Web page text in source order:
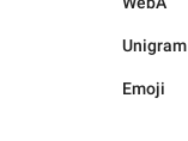
Unigram
Emoji